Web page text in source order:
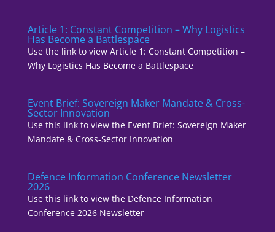
Article 1: Constant Competition – Why Logistics
Has Become a Battlespace
Use the link to view Article 1: Constant Competition –
Why Logistics Has Become a Battlespace
Event Brief: Sovereign Maker Mandate & Cross-
Sector Innovation
Use this link to view the Event Brief: Sovereign Maker
Mandate & Cross-Sector Innovation
Defence Information Conference Newsletter
2026
Use this link to view the Defence Information
Conference 2026 Newsletter